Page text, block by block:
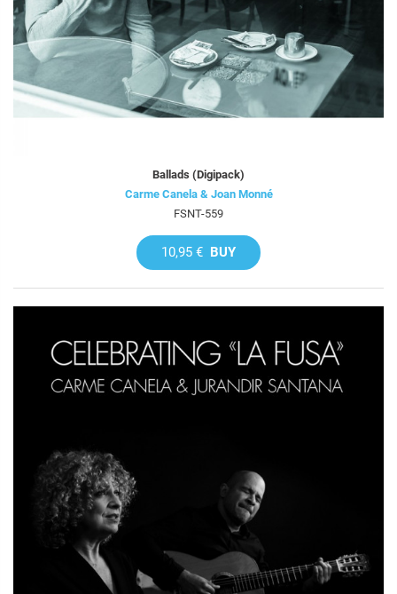
Ballads (Digipack)
Carme Canela & Joan Monné
FSNT-559
10,95 € BUY